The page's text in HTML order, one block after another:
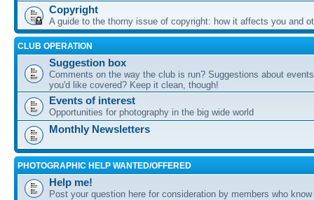
Copyright
A guide to the thorny issue of copyright: how it affects you and
CLUB OPERATION
Suggestion box
Comments on the way the club is run? Suggestions about
you'd like covered? Keep it clean, though!
Events of interest
Opportunities for photography in the big wide world
Monthly Newsletters
PHOTOGRAPHIC HELP WANTED/OFFERED
Help me!
Post your question here for consideration by members who